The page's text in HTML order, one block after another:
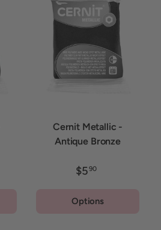
Cernit Metallic -
Antique Bronze
$590
Options